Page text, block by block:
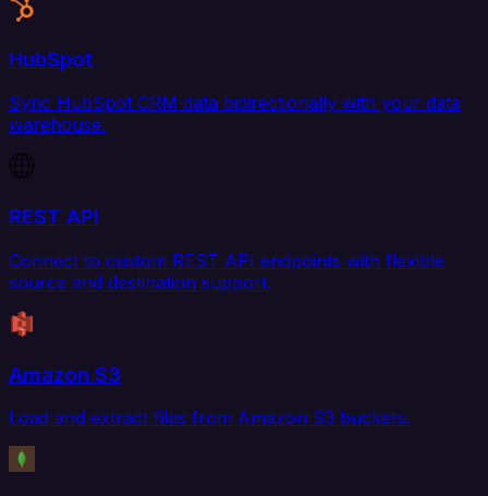
HubSpot
Sync HubSpot CRM data bidirectionally with your data
warehouse.
REST API
Connect to custom REST API endpoints with flexible
source and destination support.
Amazon S3
Load and extract files from Amazon S3 buckets.